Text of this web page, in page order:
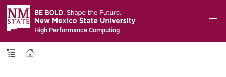
High Performance Computing